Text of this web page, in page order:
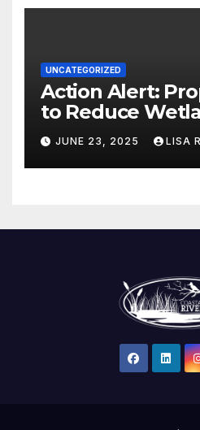
UNCATEGORIZED
Action Alert:
to Reduce
Protections in
JUNE 23, 2025 LISA